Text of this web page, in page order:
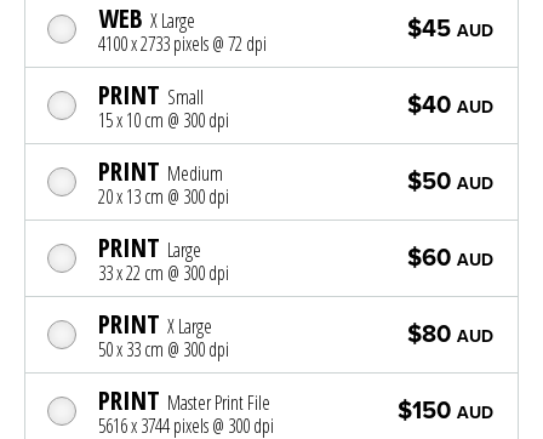
WEB X Large
4100 x 2733 pixels @ 72 dpi
$45 AUD
PRINT Small
15 x 10 cm @ 300 dpi
$40 AUD
PRINT Medium
20 x 13 cm @ 300 dpi
$50 AUD
PRINT Large
33 x 22 cm @ 300 dpi
$60 AUD
PRINT X Large
50 x 33 cm @ 300 dpi
$80 AUD
PRINT Master Print File
5616 x 3744 pixels @ 300 dpi
$150 AUD